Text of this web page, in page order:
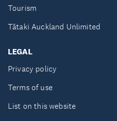
Tourism
Tātaki Auckland Unlimited
LEGAL
Privacy policy
Terms of use
List on this website